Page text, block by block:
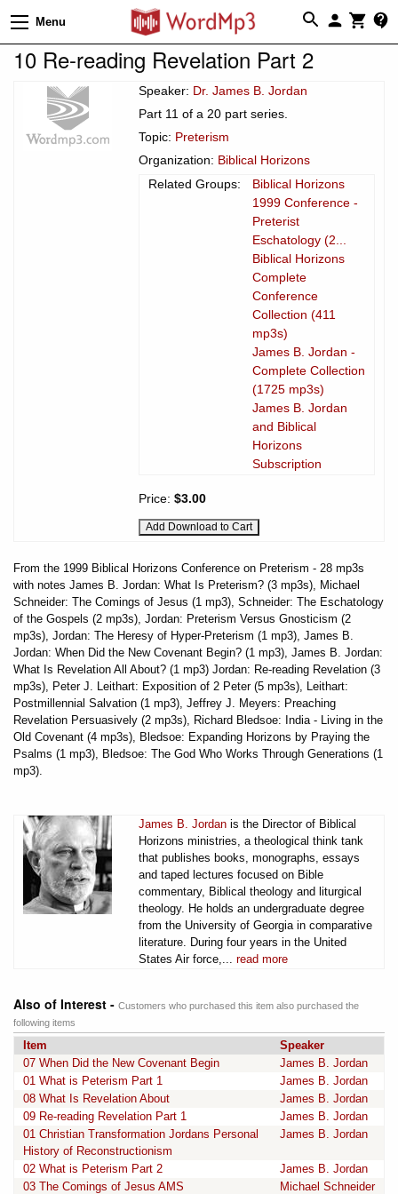
Menu
10 Re-reading Revelation Part 2
Speaker: Dr. James B. Jordan
Part 11 of a 20 part series.
Topic: Preterism
Organization: Biblical Horizons
Related Groups:
Biblical Horizons
1999 Conference -
Preterist
Eschatology (2...
Biblical Horizons
Complete
Conference
Collection (411
mp3s)
James B. Jordan -
Complete Collection
(1725 mp3s)
James B. Jordan
and Biblical
Horizons
Subscription
Price: $3.00
From the 1999 Biblical Horizons Conference on Preterism - 28 mp3s
with notes James B. Jordan: What Is Preterism? (3 mp3s), Michael
Schneider: The Comings of Jesus (1 mp3), Schneider: The Eschatology
of the Gospels (2 mp3s), Jordan: Preterism Versus Gnosticism (2
mp3s), Jordan: The Heresy of Hyper-Preterism (1 mp3), James B.
Jordan: When Did the New Covenant Begin? (1 mp3), James B. Jordan:
What Is Revelation All About? (1 mp3) Jordan: Re-reading Revelation (3
mp3s), Peter J. Leithart: Exposition of 2 Peter (5 mp3s), Leithart:
Postmillennial Salvation (1 mp3), Jeffrey J. Meyers: Preaching
Revelation Persuasively (2 mp3s), Richard Bledsoe: India - Living in the
Old Covenant (4 mp3s), Bledsoe: Expanding Horizons by Praying the
Psalms (1 mp3), Bledsoe: The God Who Works Through Generations (1
mp3).
James B. Jordan is the Director of Biblical
Horizons ministries, a theological think tank
that publishes books, monographs, essays
and taped lectures focused on Bible
commentary, Biblical theology and liturgical
theology. He holds an undergraduate degree
from the University of Georgia in comparative
literature. During four years in the United
States Air force,... read more
Also of Interest - Customers who purchased this item also purchased the
following items
Item
Speaker
07 When Did the New Covenant Begin
James B. Jordan
01 What is Peterism Part 1
James B. Jordan
08 What Is Revelation About
James B. Jordan
09 Re-reading Revelation Part 1
James B. Jordan
01 Christian Transformation Jordans Personal
History of Reconstructionism
James B. Jordan
02 What is Peterism Part 2
James B. Jordan
03 The Comings of Jesus AMS
Michael Schneider